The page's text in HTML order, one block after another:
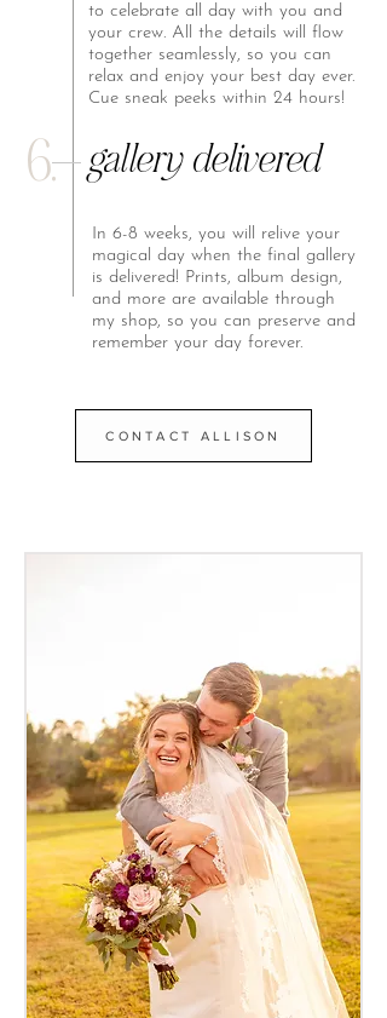
to celebrate all day with you and
your crew. All the details will flow
together seamlessly, so you can
relax and enjoy your best day ever.
Cue sneak peeks within 24 hours!
6. gallery delivered
In 6-8 weeks, you will relive your
magical day when the final gallery
is delivered! Prints, album design,
and more are available through
my shop, so you can preserve and
remember your day forever.
CONTACT ALLISON